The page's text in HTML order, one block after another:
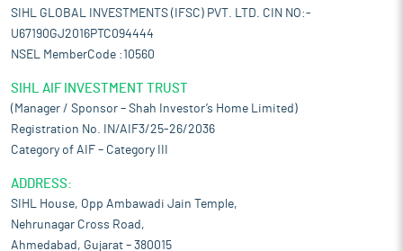
SIHL GLOBAL INVESTMENTS (IFSC) PVT. LTD. CIN NO:-
U67190GJ2016PTC094444
NSEL MemberCode :10560
SIHL AIF INVESTMENT TRUST
(Manager / Sponsor – Shah Investor’s Home Limited)
Registration No. IN/AIF3/25-26/2036
Category of AIF – Category III
ADDRESS:
SIHL House, Opp Ambawadi Jain Temple,
Nehrunagar Cross Road,
Ahmedabad, Gujarat – 380015